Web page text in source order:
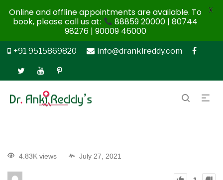
+91 9515869820 info@drankireddy.com
4.83K views July 27, 2021
Online and offline appointments are available. To
book, please call us at:
88859 20000 | 80744
98276 | 90009 46000
X